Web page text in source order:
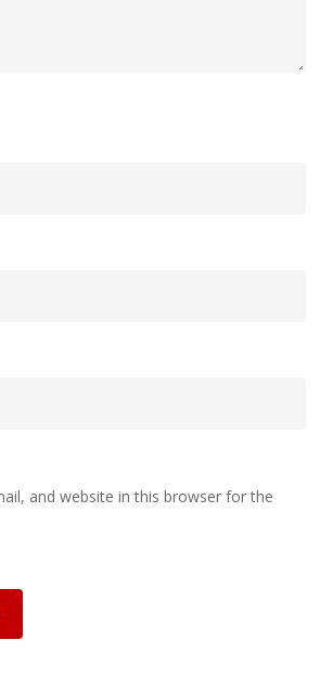
and website in this browser for the